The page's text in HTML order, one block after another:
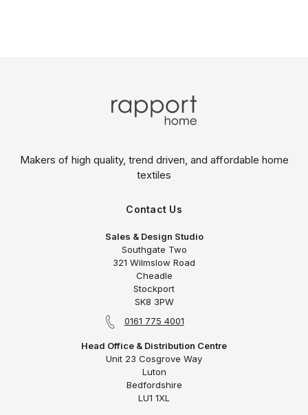
Makers of high quality, trend driven, and affordable home
textiles
Contact Us
Sales & Design Studio
Southgate Two
321 Wilmslow Road
Cheadle
Stockport
SK8 3PW
0161 775 4001
Head Office & Distribution Centre
Unit 23 Cosgrove Way
Luton
Bedfordshire
LU1 1XL